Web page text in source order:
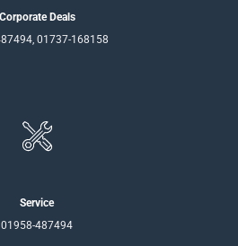
Corporate Deals
01737-168158
Service
01958-487494